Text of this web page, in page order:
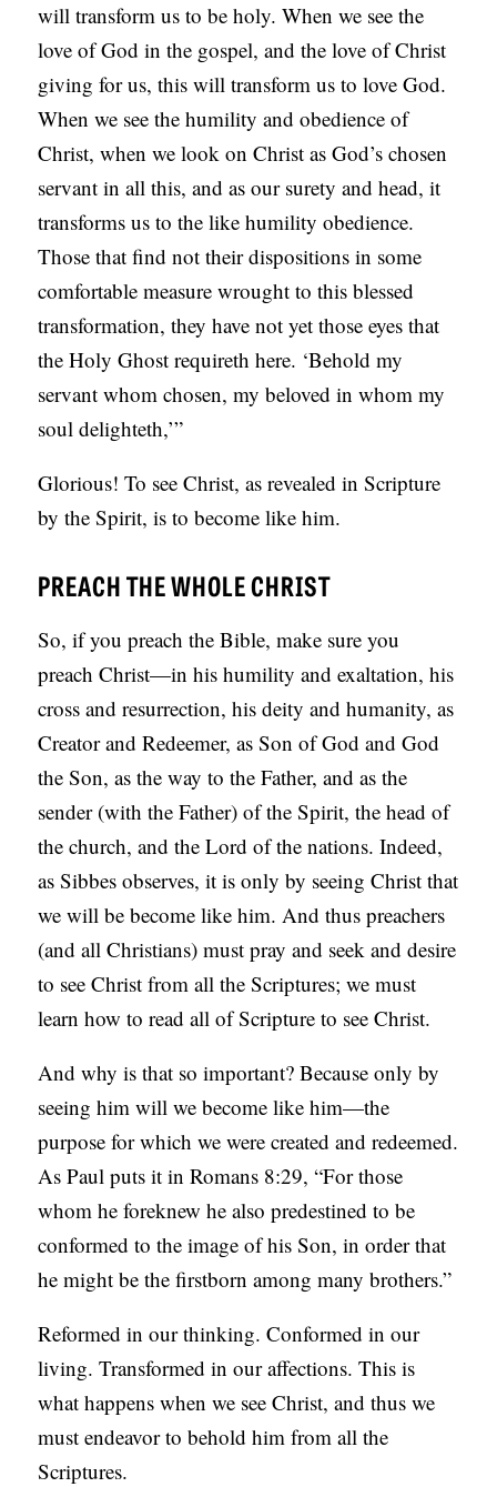
will transform us to be holy. When we see the
love of God in the gospel, and the love of Christ
giving for us, this will transform us to love God.
When we see the humility and obedience of
Christ, when we look on Christ as God’s chosen
servant in all this, and as our surety and head, it
transforms us to the like humility obedience.
Those that find not their dispositions in some
comfortable measure wrought to this blessed
transformation, they have not yet those eyes that
the Holy Ghost requireth here. ‘Behold my
servant whom chosen, my beloved in whom my
soul delighteth,’”
Glorious! To see Christ, as revealed in Scripture
by the Spirit, is to become like him.
PREACH THE WHOLE CHRIST
So, if you preach the Bible, make sure you
preach Christ—in his humility and exaltation, his
cross and resurrection, his deity and humanity, as
Creator and Redeemer, as Son of God and God
the Son, as the way to the Father, and as the
sender (with the Father) of the Spirit, the head of
the church, and the Lord of the nations. Indeed,
as Sibbes observes, it is only by seeing Christ that
we will be become like him. And thus preachers
(and all Christians) must pray and seek and desire
to see Christ from all the Scriptures; we must
learn how to read all of Scripture to see Christ.
And why is that so important? Because only by
seeing him will we become like him—the
purpose for which we were created and redeemed.
As Paul puts it in Romans 8:29, “For those
whom he foreknew he also predestined to be
conformed to the image of his Son, in order that
he might be the firstborn among many brothers.”
Reformed in our thinking. Conformed in our
living. Transformed in our affections. This is
what happens when we see Christ, and thus we
must endeavor to behold him from all the
Scriptures.